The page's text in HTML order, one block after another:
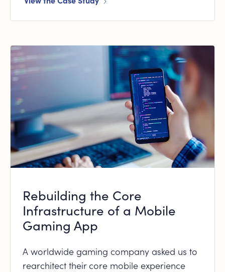
Rebuilding the Core
Infrastructure of a Mobile
Gaming App
A worldwide gaming company asked us to
rearchitect their core mobile experience